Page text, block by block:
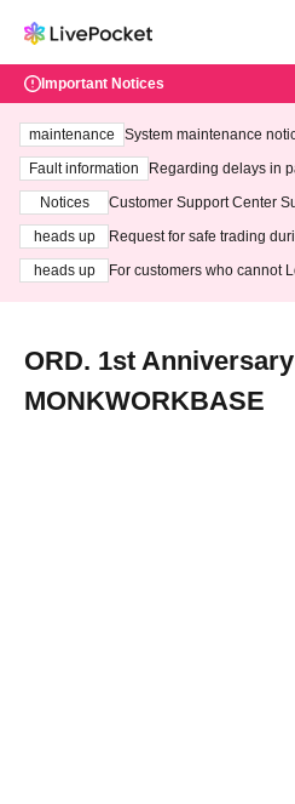
Important Notices
maintenance
System maintenance
ting at 3:00 AM on
Fault information
Regarding delays in
Notices
Customer Support Center
heads up
Request for safe trading
heads up
For customers who cannot
ORD. 1st
MONKWORKBASE